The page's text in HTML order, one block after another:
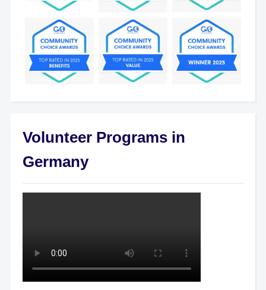
Volunteer Programs in
Germany